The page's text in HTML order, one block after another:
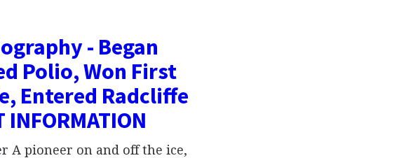
- Began
Polio, Won First
Entered Radcliffe
INFORMATION
A pioneer on and off the ice,